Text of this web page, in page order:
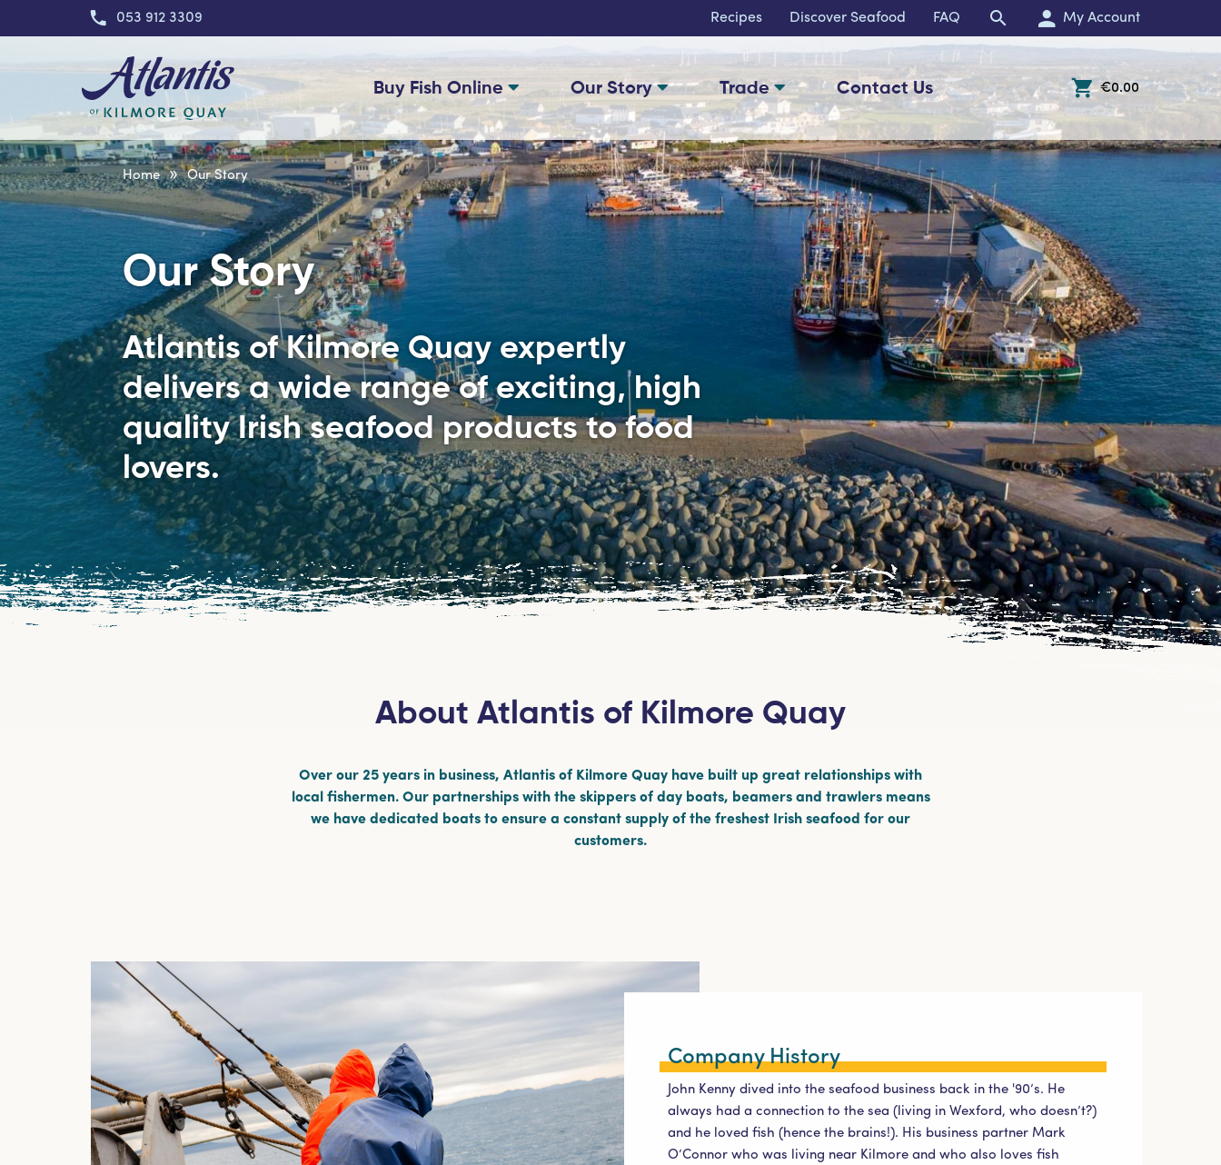
053 912 3309 Recipes Discover Seafood FAQ My Account
Buy Fish Online Our Story Trade Contact Us €0.00
Open Off-Canvas Cart
Home » Our Story
Our Story
Atlantis of Kilmore Quay expertly
delivers a wide range of exciting, high
quality Irish seafood products to food
lovers.
About Atlantis of Kilmore Quay
Over our 25 years in business, Atlantis of Kilmore Quay have built up great relationships with
local fishermen. Our partnerships with the skippers of day boats, beamers and trawlers means
we have dedicated boats to ensure a constant supply of the freshest Irish seafood for our
customers.
Company History
John Kenny dived into the seafood business back in the '90’s. He
always had a connection to the sea (living in Wexford, who doesn’t?)
and he loved fish (hence the brains!). His business partner Mark
O’Connor who was living near Kilmore and who also loves fish